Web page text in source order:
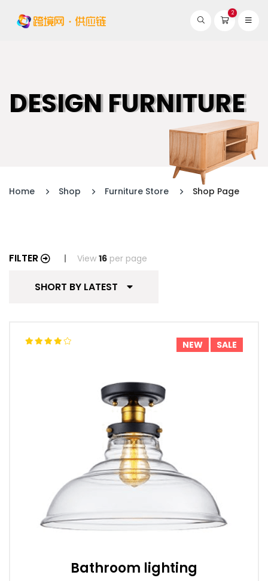
2
DESIGN FURNITURE
Home Shop Furniture Store Shop Page
FILTER View 16 per page
SHORT BY LATEST
NEW SALE
Bathroom lighting